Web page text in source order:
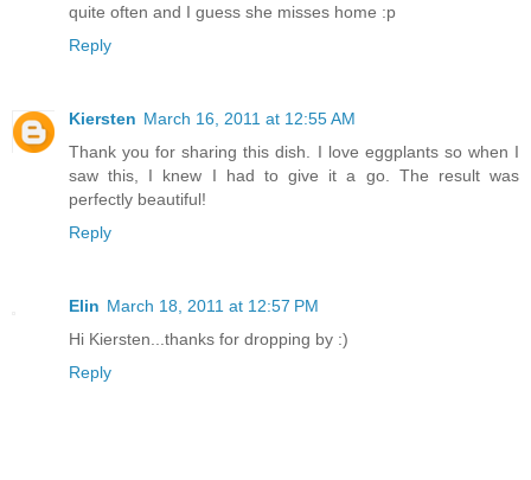
quite often and I guess she misses home :p
Reply
Kiersten March 16, 2011 at 12:55 AM
Thank you for sharing this dish. I love eggplants so when I
saw this, I knew I had to give it a go. The result was
perfectly beautiful!
Reply
Elin March 18, 2011 at 12:57 PM
Hi Kiersten...thanks for dropping by :)
Reply